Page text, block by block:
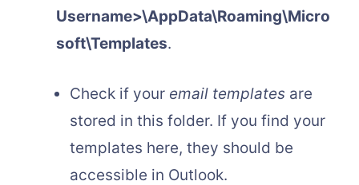
Username>\AppData\Roaming\Micro
soft\Templates.
Check if your email templates are
stored in this folder. If you find your
templates here, they should be
accessible in Outlook.